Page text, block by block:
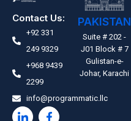
Contact Us:
+92 331
249 9329
+968 9439
2299
info@programmatic.llc
PAKISTAN
Suite # 202 -
J01 Block # 7
Gulistan-e-
Johar, Karachi